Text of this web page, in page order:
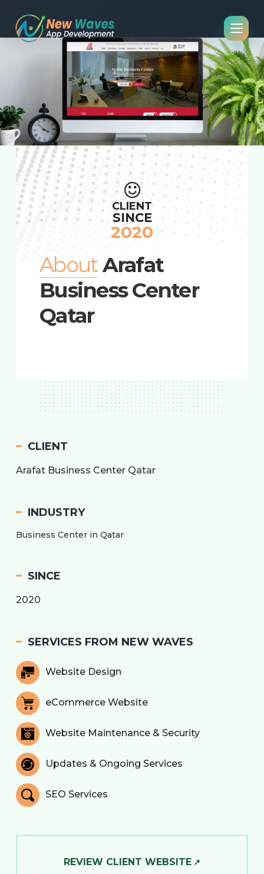
AboutArafat
Business Center
Qatar
CLIENT
SINCE
2020
CLIENT
Arafat Business Center Qatar
INDUSTRY
Business Center in Qatar
SINCE
2020
SERVICES FROM NEW WAVES
Website Design
eCommerce Website
Website Maintenance & Security
Updates & Ongoing Services
SEO Services
REVIEW CLIENT WEBSITE